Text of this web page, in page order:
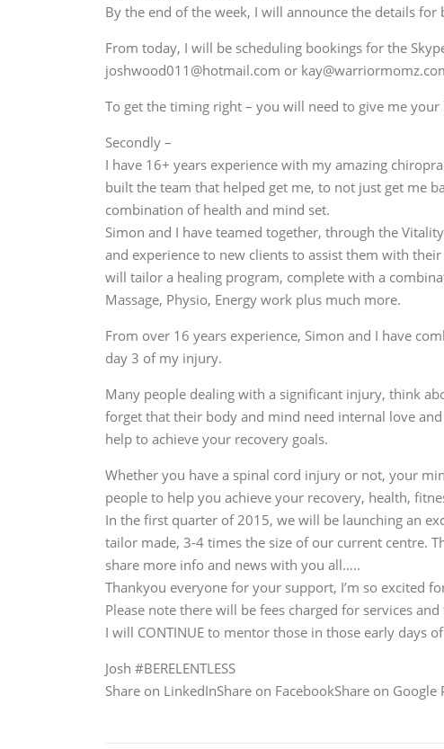
By the end of the week, I will announce the details for
From today, I will be scheduling bookings for the
joshwood011@hotmail.com or
To get the timing right – you will need to give me
Secondly –
I have 16+ years experience with my amazing
built the team that helped get me, to not just get me
combination of health and mind set.
Simon and I have teamed together, through the
and experience to new clients to assist them with
will tailor a healing program, complete with a
Massage, Physio, Energy work plus much more.
From over 16 years experience, Simon and I have
day 3 of my injury.
Many people dealing with a significant injury, think
forget that their body and mind need internal love
help to achieve your recovery goals.
Whether you have a spinal cord injury or not, your
people to help you achieve your recovery, health,
In the first quarter of 2015, we will be launching an
tailor made, 3-4 times the size of our current centre.
share more info and news with you all…..
Thankyou everyone for your support, I’m so excited
Please note there will be fees charged for services
I will CONTINUE to mentor those in those early days
Josh #BERELENTLESS
Share on LinkedInShare on FacebookShare on Google